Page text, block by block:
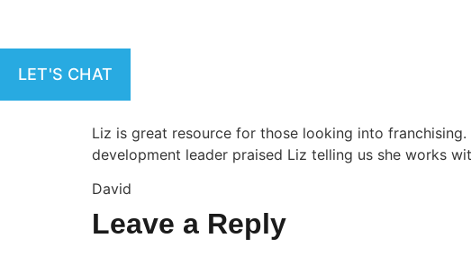
LET'S CHAT
Liz is great resource for those looking into
development leader praised Liz telling us she works
David
Leave a Reply